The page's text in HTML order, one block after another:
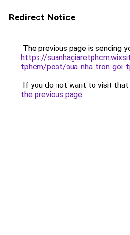
Redirect Notice
The previous page is sending
https://
tphcm/post/sua-nha-tron-goi-
If you do not want to visit that
the previous page.